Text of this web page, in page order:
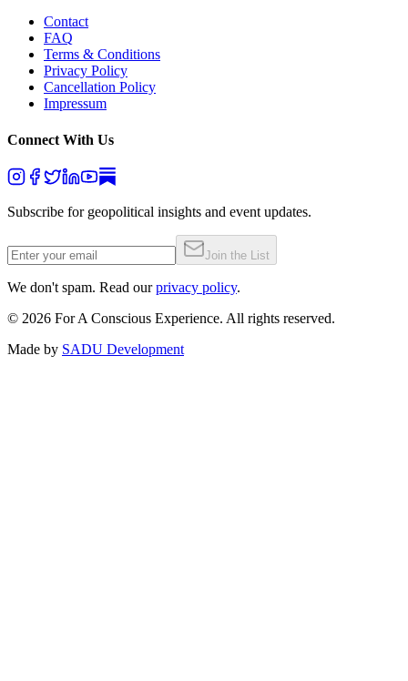
Contact
FAQ
Terms & Conditions
Privacy Policy
Cancellation Policy
Impressum
Connect With Us
Subscribe for geopolitical insights and event updates.
Join the List
We don't spam. Read our privacy policy.
© 2026 For A Conscious Experience. All rights reserved.
Made by SADU Development